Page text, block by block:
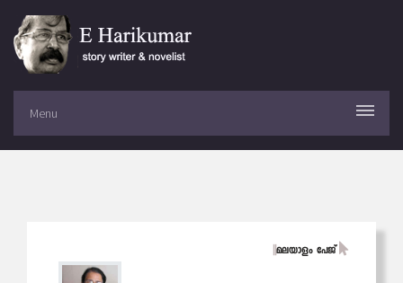
Menu
മലയാളം പേജ്